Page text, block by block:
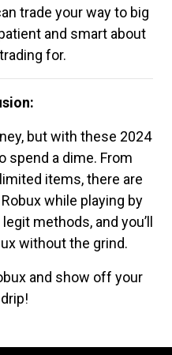
trade your way to big
and smart about
for.
but with these 2024
spend a dime. From
items, there are
while playing by
methods, and you’ll
without the grind.
and show off your